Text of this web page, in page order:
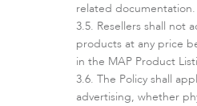
related documentation.
Resellers shall not
products at any price
in the MAP Product
The Policy shall
advertising, whether